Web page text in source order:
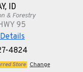
ID
& Forestry
95
4824
Store Change